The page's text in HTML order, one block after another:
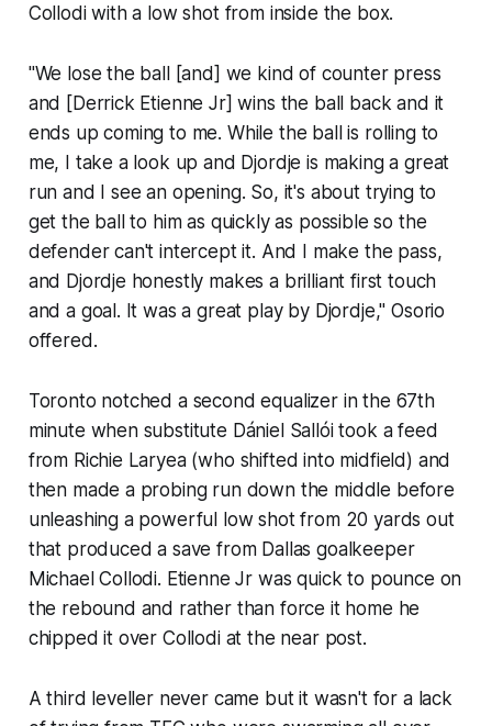
Collodi with a low shot from inside the box.
"We lose the ball [and] we kind of counter press
and [Derrick Etienne Jr] wins the ball back and it
ends up coming to me. While the ball is rolling to
me, I take a look up and Djordje is making a great
run and I see an opening. So, it's about trying to
get the ball to him as quickly as possible so the
defender can't intercept it. And I make the pass,
and Djordje honestly makes a brilliant first touch
and a goal. It was a great play by Djordje," Osorio
offered.
Toronto notched a second equalizer in the 67th
minute when substitute Dániel Sallói took a feed
from Richie Laryea (who shifted into midfield) and
then made a probing run down the middle before
unleashing a powerful low shot from 20 yards out
that produced a save from Dallas goalkeeper
Michael Collodi. Etienne Jr was quick to pounce on
the rebound and rather than force it home he
chipped it over Collodi at the near post.
A third leveller never came but it wasn't for a lack